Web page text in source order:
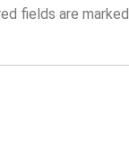
fields are marked